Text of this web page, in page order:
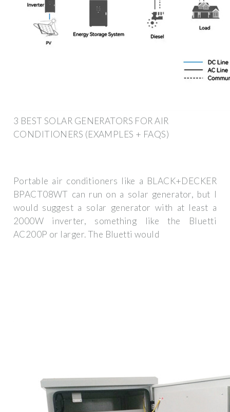
3 BEST SOLAR GENERATORS FOR AIR
CONDITIONERS (EXAMPLES + FAQS)
Portable air conditioners like a BLACK+DECKER
BPACT08WT can run on a solar generator, but I
would suggest a solar generator with at least a
2000W inverter, something like the Bluetti
AC200P or larger. The Bluetti would